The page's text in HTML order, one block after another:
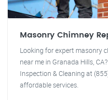
Masonry Chimney
Looking for expert masonry
near me in Granada Hills,
Inspection & Cleaning at
affordable services.